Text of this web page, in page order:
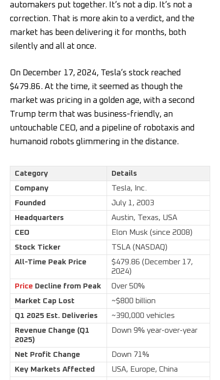
automakers put together. It’s not a dip. It’s not a
correction. That is more akin to a verdict, and the
market has been delivering it for months, both
silently and all at once.
On December 17, 2024, Tesla’s stock reached
$479.86. At the time, it seemed as though the
market was pricing in a golden age, with a second
Trump term that was business-friendly, an
untouchable CEO, and a pipeline of robotaxis and
humanoid robots glimmering in the distance.
Category
Details
Company
Tesla, Inc.
Founded
July 1, 2003
Headquarters
Austin, Texas, USA
CEO
Elon Musk (since 2008)
Stock Ticker
TSLA (NASDAQ)
All-Time Peak Price
$479.86 (December 17,
2024)
Price Decline from Peak
Over 50%
Market Cap Lost
~$800 billion
Q1 2025 Est. Deliveries
~390,000 vehicles
Revenue Change (Q1
2025)
Down 9% year-over-year
Net Profit Change
Down 71%
Key Markets Affected
USA, Europe, China